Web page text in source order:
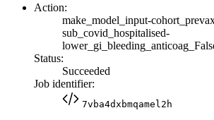
Action:
make_model_input-
sub_covid_hospitalised-
Status:
Succeeded
Job identifier:
7vba4dxbmqamel2h